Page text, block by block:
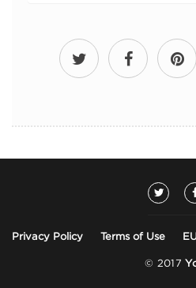
Privacy Policy Terms of Use
© 2017